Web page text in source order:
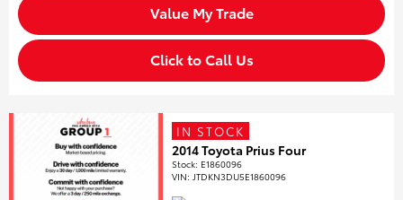
Value My Trade
Click to Call Us
IN STOCK
2014 Toyota Prius Four
Stock: E1860096
VIN: JTDKN3DU5E1860096